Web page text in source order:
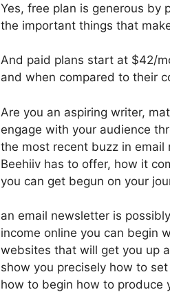
Yes, free plan is generous by
the important things that
And paid plans start at $42/
and when compared to their
Are you an aspiring writer,
engage with your audience
the most recent buzz in email
Beehiiv has to offer, how it
you can get begun on your
an email newsletter is
income online you can begin
websites that will get you up
show you precisely how to
how to begin how to produce